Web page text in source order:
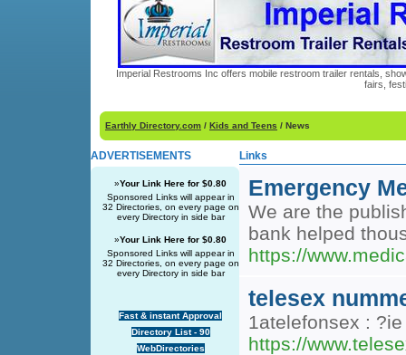
Imperial Restrooms Inc offers mobile restroom trailer rentals,
fairs,
Earthly Directory.com / Kids and Teens / News
ADVERTISEMENTS
»Your Link Here for $0.80
Sponsored Links will appear in
32 Directories, on every page on
every Directory in side bar
»Your Link Here for $0.80
Sponsored Links will appear in
32 Directories, on every page on
every Directory in side bar
Fast & instant Approval
Directory List - 90
WebDirectories
Links
Emergency
We are the
bank helped
https://
telesex
1atelefonsex :
https://